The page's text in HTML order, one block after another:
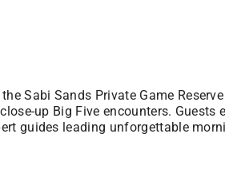
Sabi Sands Private Game
up Big Five encounters. Guests
guides leading unforgettable